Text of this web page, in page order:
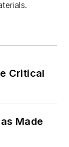
Critical
Made